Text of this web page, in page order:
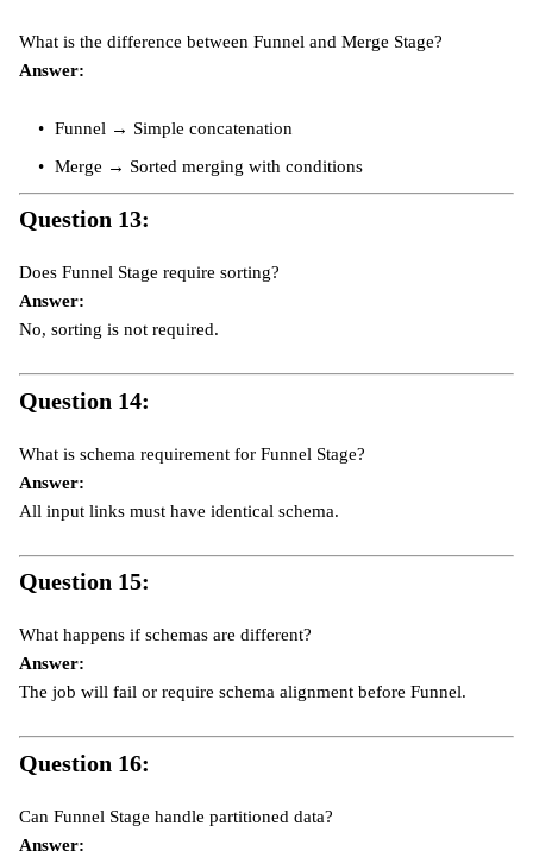
What is the difference between Funnel and Merge Stage?
Answer:
Funnel → Simple concatenation
Merge → Sorted merging with conditions
Question 13:
Does Funnel Stage require sorting?
Answer:
No, sorting is not required.
Question 14:
What is schema requirement for Funnel Stage?
Answer:
All input links must have identical schema.
Question 15:
What happens if schemas are different?
Answer:
The job will fail or require schema alignment before Funnel.
Question 16:
Can Funnel Stage handle partitioned data?
Answer: